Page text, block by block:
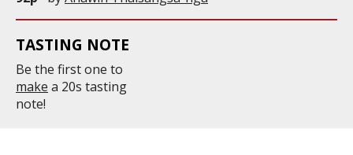
TASTING NOTE
Be the first one to
make a 20s tasting
note!